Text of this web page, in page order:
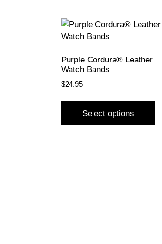
Purple Cordura® Leather
Watch Bands
$24.95
Select options